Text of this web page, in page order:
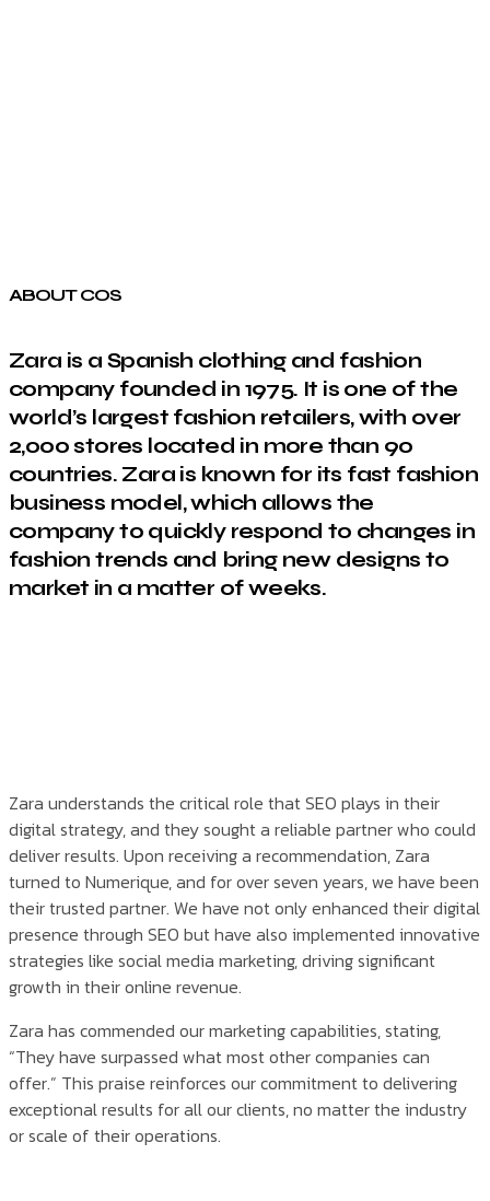
ABOUT COS
Zara is a Spanish clothing and fashion
company founded in 1975. It is one of the
world’s largest fashion retailers, with over
2,000 stores located in more than 90
countries. Zara is known for its fast fashion
business model, which allows the
company to quickly respond to changes in
fashion trends and bring new designs to
market in a matter of weeks.
Zara understands the critical role that SEO plays in their
digital strategy, and they sought a reliable partner who could
deliver results. Upon receiving a recommendation, Zara
turned to Numerique, and for over seven years, we have been
their trusted partner. We have not only enhanced their digital
presence through SEO but have also implemented innovative
strategies like social media marketing, driving significant
growth in their online revenue.
Zara has commended our marketing capabilities, stating,
“They have surpassed what most other companies can
offer.” This praise reinforces our commitment to delivering
exceptional results for all our clients, no matter the industry
or scale of their operations.